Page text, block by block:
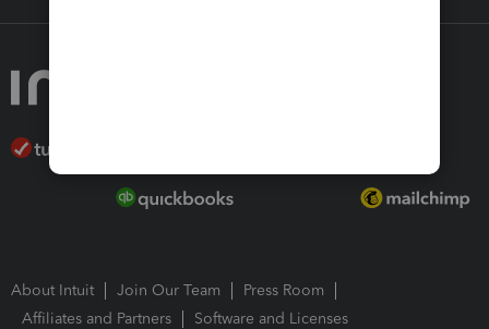
About Intuit Join Our Team
Press Room
Affiliates and Partners
Software and Licenses